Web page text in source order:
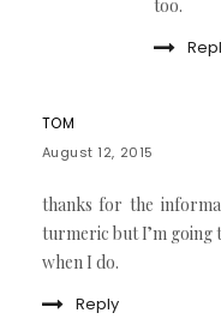
too.
TOM
August 12, 2015
thanks for the
turmeric but I’m going
when I do.
Reply